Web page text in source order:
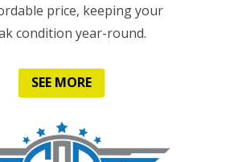
price, keeping your
condition year-round.
SEE MORE